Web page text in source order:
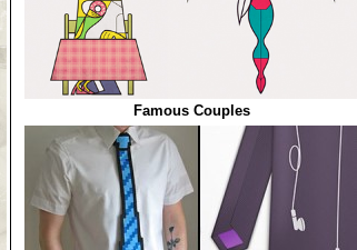
Famous Couples